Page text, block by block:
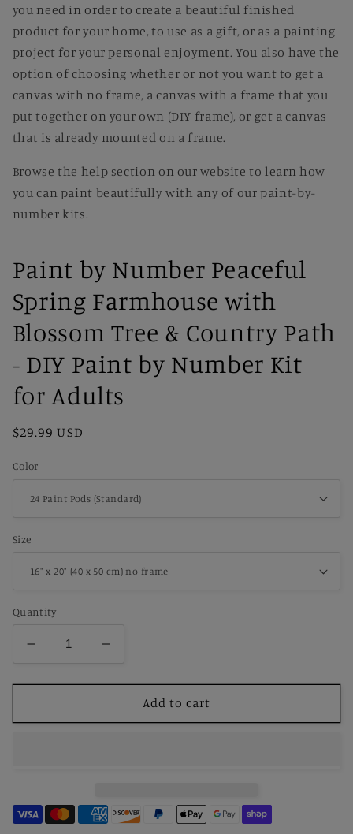
you need in order to create a beautiful finished
product for your home, to use as a gift, or as a painting
project for your personal enjoyment. You also have the
option of choosing whether or not you want to get a
canvas with no frame, a canvas with a frame that you
put together on your own (DIY frame), or get a canvas
that is already mounted on a frame.
Browse the help section on our website to learn how
you can paint beautifully with any of our paint-by-
number kits.
Paint by Number Peaceful
Spring Farmhouse with
Blossom Tree & Country Path
- DIY Paint by Number Kit
for Adults
Regular
$29.99 USD
Color
Size
Quantity
Decrease
for
by
with
Blossom
Increase
for
by
with
Blossom
Add to cart